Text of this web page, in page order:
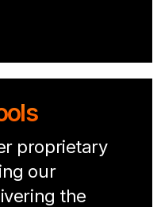
proprietary
our
the